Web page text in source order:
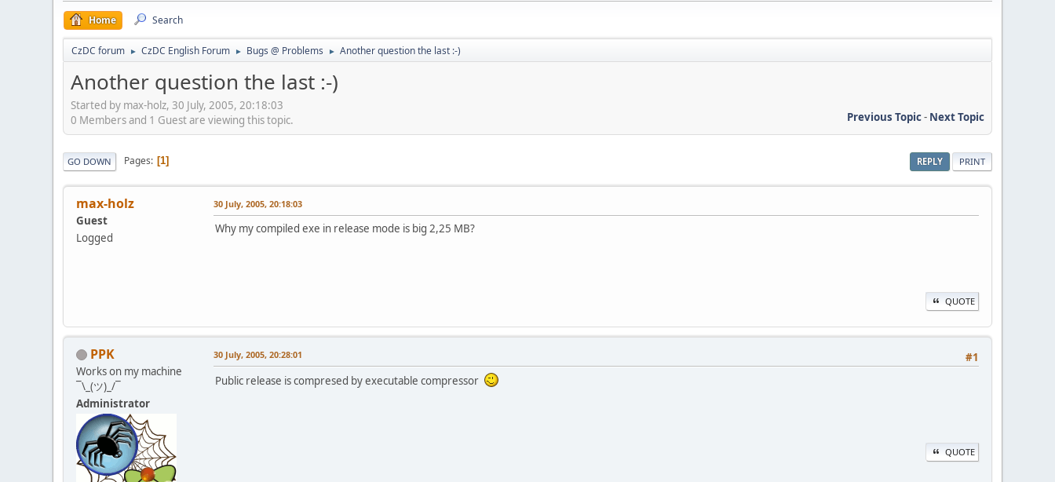
Home Search
CzDC forum ► CzDC English Forum ► Bugs @ Problems ► Another question the last :-)
Another question the last :-)
Started by max-holz, 30 July, 2005, 20:18:03
Previous Topic- Next Topic
0 Members and 1 Guest are viewing this topic.
REPLY PRINT
GO DOWN Pages 1
max-holz
Guest
Logged
30 July, 2005, 20:18:03
Why my compiled exe in release mode is big 2,25 MB?
QUOTE
PPK
Works on my machine
¯\_(ツ)_/¯
Administrator
#1
30 July, 2005, 20:28:01
Public release is compresed by executable compressor
QUOTE